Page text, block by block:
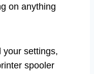
on anything
your settings,
spooler